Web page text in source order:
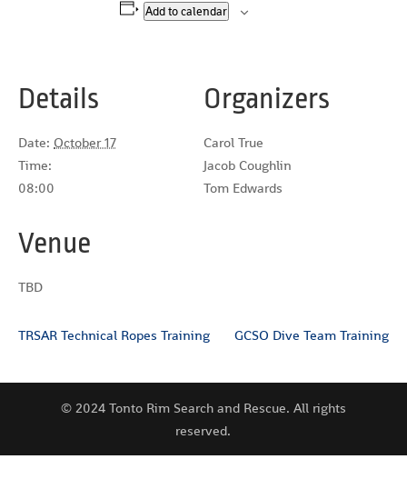
Add to calendar
Details
Date: October 17
Time:
08:00
Organizers
Carol True
Jacob Coughlin
Tom Edwards
Venue
TBD
TRSAR Technical Ropes Training GCSO Dive Team Training
© 2024 Tonto Rim Search and Rescue. All rights
reserved.